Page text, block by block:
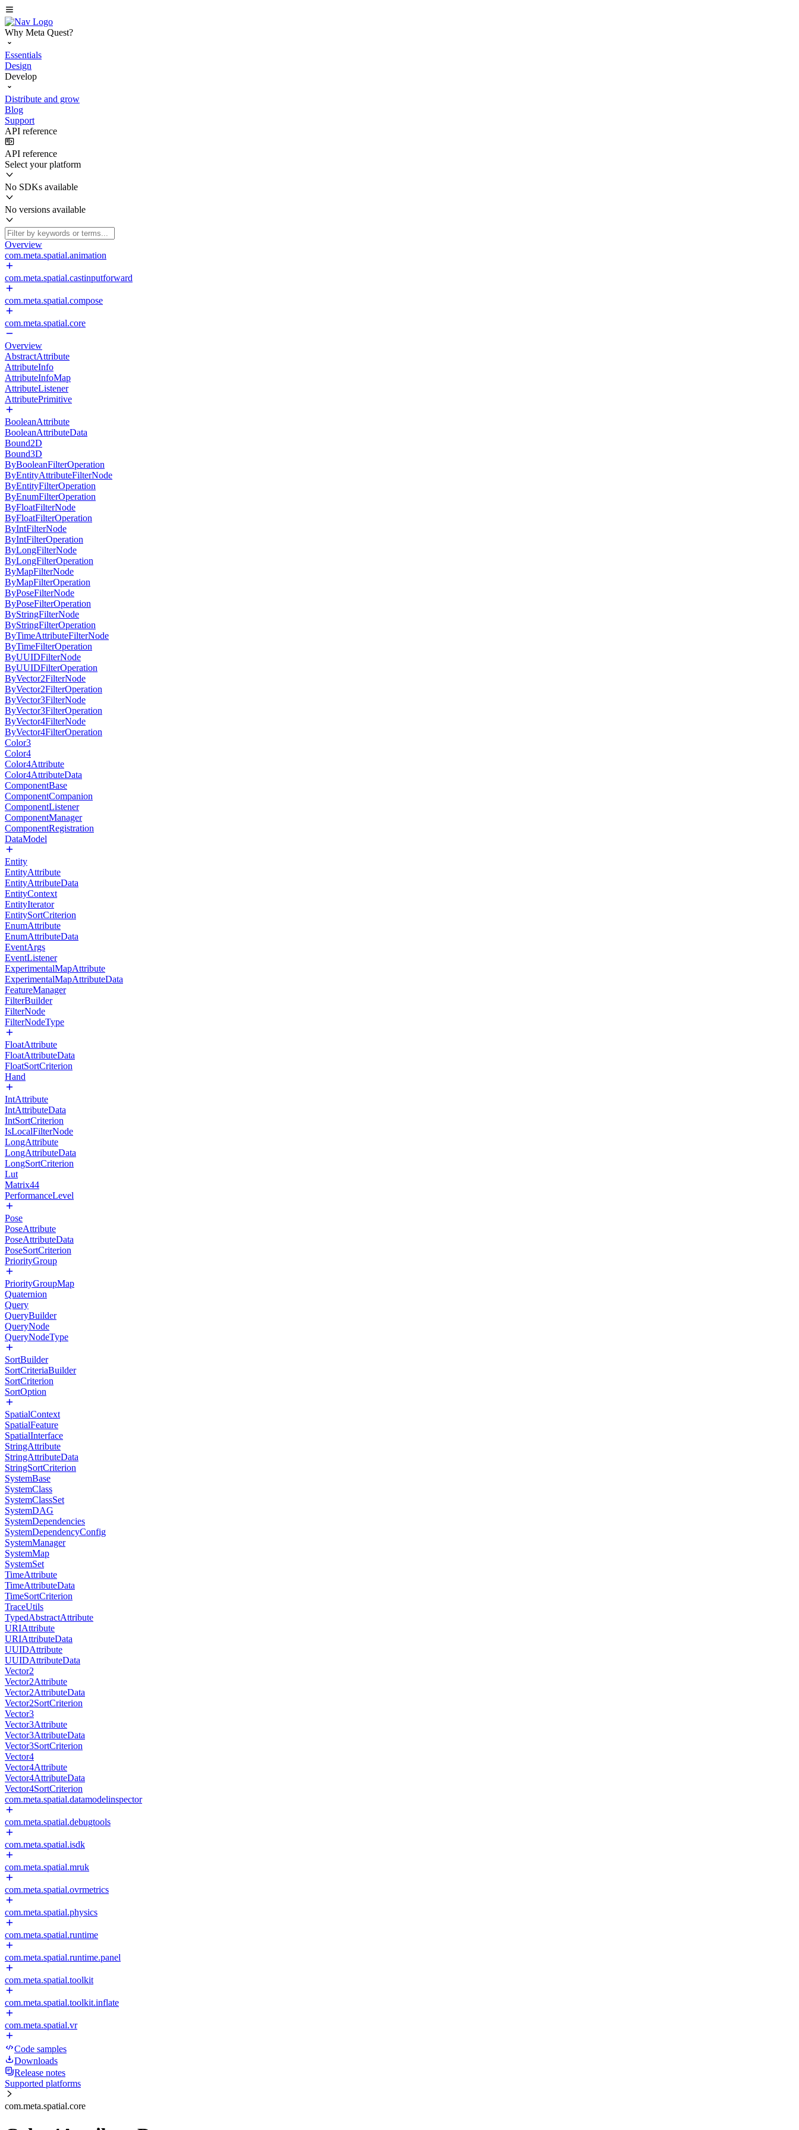
Why Meta Quest?
Essentials
Design
Develop
Distribute and grow
Blog
Support
API reference
API reference
Select your platform
No SDKs available
No versions available
Overview
com.meta.spatial.animation
com.meta.spatial.castinputforward
com.meta.spatial.compose
com.meta.spatial.core
Overview
AbstractAttribute
AttributeInfo
AttributeInfoMap
AttributeListener
AttributePrimitive
BooleanAttribute
BooleanAttributeData
Bound2D
Bound3D
ByBooleanFilterOperation
ByEntityAttributeFilterNode
ByEntityFilterOperation
ByEnumFilterOperation
ByFloatFilterNode
ByFloatFilterOperation
ByIntFilterNode
ByIntFilterOperation
ByLongFilterNode
ByLongFilterOperation
ByMapFilterNode
ByMapFilterOperation
ByPoseFilterNode
ByPoseFilterOperation
ByStringFilterNode
ByStringFilterOperation
ByTimeAttributeFilterNode
ByTimeFilterOperation
ByUUIDFilterNode
ByUUIDFilterOperation
ByVector2FilterNode
ByVector2FilterOperation
ByVector3FilterNode
ByVector3FilterOperation
ByVector4FilterNode
ByVector4FilterOperation
Color3
Color4
Color4Attribute
Color4AttributeData
ComponentBase
ComponentCompanion
ComponentListener
ComponentManager
ComponentRegistration
DataModel
Entity
EntityAttribute
EntityAttributeData
EntityContext
EntityIterator
EntitySortCriterion
EnumAttribute
EnumAttributeData
EventArgs
EventListener
ExperimentalMapAttribute
ExperimentalMapAttributeData
FeatureManager
FilterBuilder
FilterNode
FilterNodeType
FloatAttribute
FloatAttributeData
FloatSortCriterion
Hand
IntAttribute
IntAttributeData
IntSortCriterion
IsLocalFilterNode
LongAttribute
LongAttributeData
LongSortCriterion
Lut
Matrix44
PerformanceLevel
Pose
PoseAttribute
PoseAttributeData
PoseSortCriterion
PriorityGroup
PriorityGroupMap
Quaternion
Query
QueryBuilder
QueryNode
QueryNodeType
SortBuilder
SortCriteriaBuilder
SortCriterion
SortOption
SpatialContext
SpatialFeature
SpatialInterface
StringAttribute
StringAttributeData
StringSortCriterion
SystemBase
SystemClass
SystemClassSet
SystemDAG
SystemDependencies
SystemDependencyConfig
SystemManager
SystemMap
SystemSet
TimeAttribute
TimeAttributeData
TimeSortCriterion
TraceUtils
TypedAbstractAttribute
URIAttribute
URIAttributeData
UUIDAttribute
UUIDAttributeData
Vector2
Vector2Attribute
Vector2AttributeData
Vector2SortCriterion
Vector3
Vector3Attribute
Vector3AttributeData
Vector3SortCriterion
Vector4
Vector4Attribute
Vector4AttributeData
Vector4SortCriterion
com.meta.spatial.datamodelinspector
com.meta.spatial.debugtools
com.meta.spatial.isdk
com.meta.spatial.mruk
com.meta.spatial.ovrmetrics
com.meta.spatial.physics
com.meta.spatial.runtime
com.meta.spatial.runtime.panel
com.meta.spatial.toolkit
com.meta.spatial.toolkit.inflate
com.meta.spatial.vr
Code samples
Downloads
Release notes
Supported platforms
com.meta.spatial.core